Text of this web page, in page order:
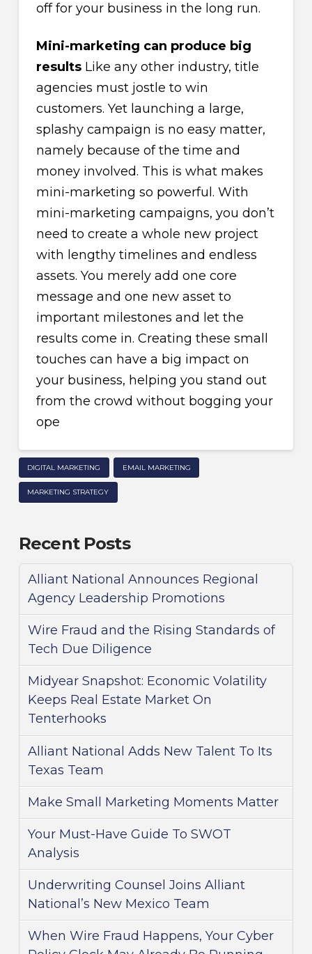
off for your business in the long run.
Mini-marketing can produce big
resultsLike any other industry, title
agencies must jostle to win
customers. Yet launching a large,
splashy campaign is no easy matter,
namely because of the time and
money involved. This is what makes
mini-marketing so powerful. With
mini-marketing campaigns, you don’t
need to create a whole new project
with lengthy timelines and endless
assets. You merely add one core
message and one new asset to
important milestones and let the
results come in. Creating these small
touches can have a big impact on
your business, helping you stand out
from the crowd without bogging your
ope
DIGITAL MARKETING EMAIL MARKETING
MARKETING STRATEGY
Recent Posts
Alliant National Announces Regional
Agency Leadership Promotions
Wire Fraud and the Rising Standards of
Tech Due Diligence
Midyear Snapshot: Economic Volatility
Keeps Real Estate Market On
Tenterhooks
Alliant National Adds New Talent To Its
Texas Team
Make Small Marketing Moments Matter
Your Must-Have Guide To SWOT
Analysis
Underwriting Counsel Joins Alliant
National’s New Mexico Team
When Wire Fraud Happens, Your Cyber